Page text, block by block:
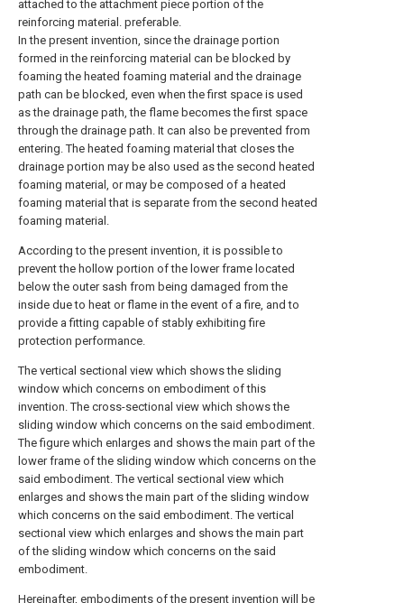
attached to the attachment piece portion of the
reinforcing material. preferable.
In the present invention, since the drainage portion
formed in the reinforcing material can be blocked by
foaming the heated foaming material and the drainage
path can be blocked, even when the first space is used
as the drainage path, the flame becomes the first space
through the drainage path. It can also be prevented from
entering. The heated foaming material that closes the
drainage portion may be also used as the second heated
foaming material, or may be composed of a heated
foaming material that is separate from the second heated
foaming material.
According to the present invention, it is possible to
prevent the hollow portion of the lower frame located
below the outer sash from being damaged from the
inside due to heat or flame in the event of a fire, and to
provide a fitting capable of stably exhibiting fire
protection performance.
The vertical sectional view which shows the sliding
window which concerns on embodiment of this
invention. The cross-sectional view which shows the
sliding window which concerns on the said embodiment.
The figure which enlarges and shows the main part of the
lower frame of the sliding window which concerns on the
said embodiment. The vertical sectional view which
enlarges and shows the main part of the sliding window
which concerns on the said embodiment. The vertical
sectional view which enlarges and shows the main part
of the sliding window which concerns on the said
embodiment.
Hereinafter, embodiments of the present invention will be